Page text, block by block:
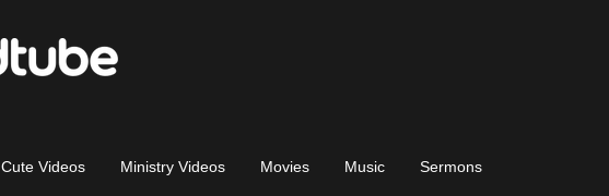
Cute Videos Ministry Videos Movies Music Sermons